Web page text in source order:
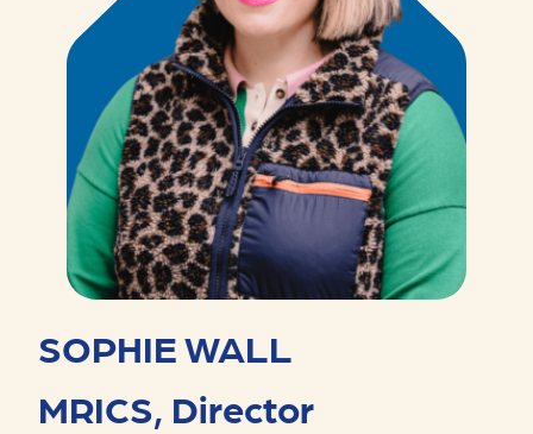
SOPHIE WALL
MRICS, Director